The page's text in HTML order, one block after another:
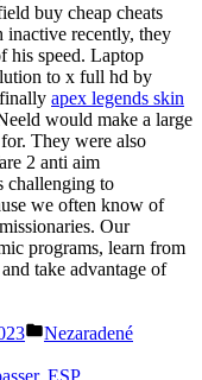
buy cheap cheats
inactive recently, they
his speed. Laptop
to x full hd by
apex legends skin
would make a large
They were also
2 anti aim
challenging to
we often know of
Our
programs, learn from
take advantage of
Posted
Nezaradené
ESP